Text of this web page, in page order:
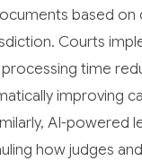
based on
Courts
time
improving
AI-powered
how judges